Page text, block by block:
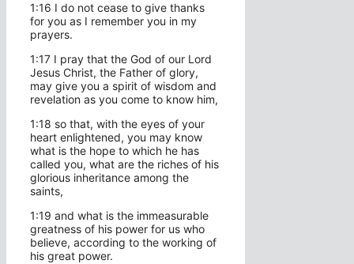
1:16 I do not cease to give thanks
for you as I remember you in my
prayers.
1:17 I pray that the God of our Lord
Jesus Christ, the Father of glory,
may give you a spirit of wisdom and
revelation as you come to know him,
1:18 so that, with the eyes of your
heart enlightened, you may know
what is the hope to which he has
called you, what are the riches of his
glorious inheritance among the
saints,
1:19 and what is the immeasurable
greatness of his power for us who
believe, according to the working of
his great power.